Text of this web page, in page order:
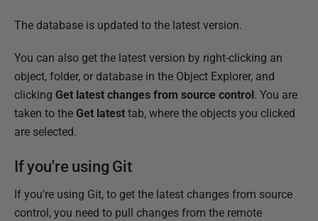
The database is updated to the latest version.
You can also get the latest version by right-clicking an
object, folder, or database in the Object Explorer, and
clicking Get latest changes from source control. You are
taken to the Get latest tab, where the objects you clicked
are selected.
If you're using Git
If you're using Git, to get the latest changes from source
control, you need to pull changes from the remote